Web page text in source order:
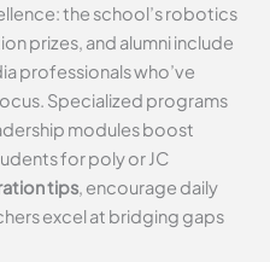
the school’s robotics
prizes, and alumni include
professionals who’ve
Specialized programs
modules boost
for poly or JC
tips, encourage daily
excel at bridging gaps